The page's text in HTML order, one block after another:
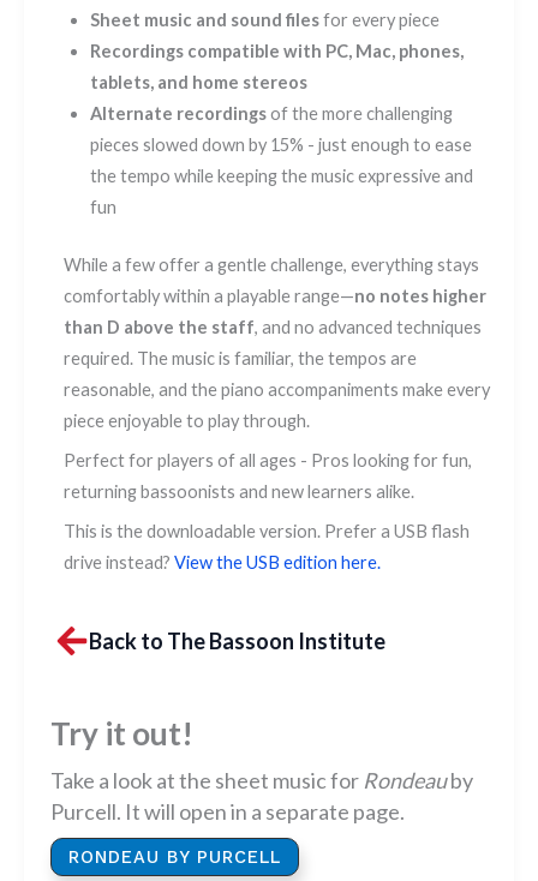
Sheet music and sound filesfor every piece
Recordings compatible with PC, Mac, phones,
tablets, and home stereos
Alternate recordingsof the more challenging
pieces slowed down by 15% - just enough to ease
the tempo while keeping the music expressive and
fun
While a few offer a gentle challenge, everything stays
comfortably within a playable range—no notes higher
than D above the staff, and no advanced techniques
required. The music is familiar, the tempos are
reasonable, and the piano accompaniments make every
piece enjoyable to play through.
Perfect for players of all ages - Pros looking for fun,
returning bassoonists and new learners alike.
This is the downloadable version. Prefer a USB flash
drive instead? View the USB edition here.
Back to The Bassoon Institute
Try it out!
Take a look at the sheet music for Rondeauby
Purcell. It will open in a separate page.
RONDEAU BY PURCELL